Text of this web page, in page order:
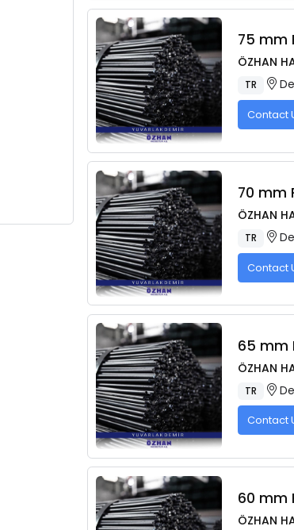
75 mm
ÖZHAN
TR
Contact
70 mm
ÖZHAN
TR
Contact
65 mm
ÖZHAN
TR
Contact
60 mm
ÖZHAN